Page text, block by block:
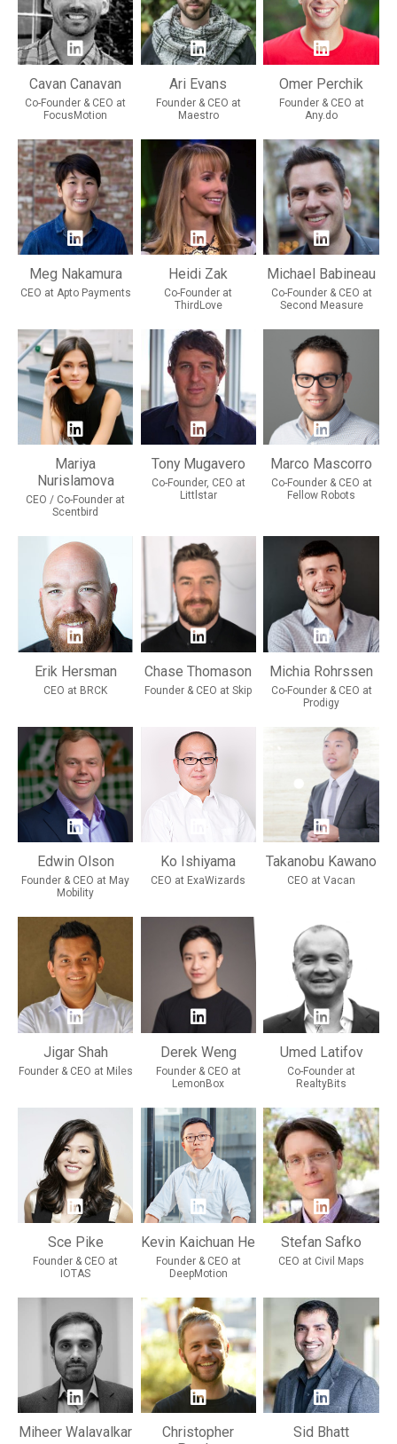
Cavan Canavan
Co-Founder & CEO at
FocusMotion
Ari Evans
Founder & CEO at
Maestro
Omer Perchik
Founder & CEO at
Any.do
Meg Nakamura
CEO at Apto Payments
Heidi Zak
Co-Founder at
ThirdLove
Michael Babineau
Co-Founder & CEO at
Second Measure
Mariya
Nurislamova
CEO / Co-Founder at
Scentbird
Tony Mugavero
Co-Founder, CEO at
Littlstar
Marco Mascorro
Co-Founder & CEO at
Fellow Robots
Erik Hersman
CEO at BRCK
Chase Thomason
Founder & CEO at Skip
Michia Rohrssen
Co-Founder & CEO at
Prodigy
Edwin Olson
Founder & CEO at May
Mobility
Ko Ishiyama
CEO at ExaWizards
Takanobu Kawano
CEO at Vacan
Jigar Shah
Founder & CEO at Miles
Derek Weng
Founder & CEO at
LemonBox
Umed Latifov
Co-Founder at
RealtyBits
Sce Pike
Founder & CEO at
IOTAS
Kevin Kaichuan He
Founder & CEO at
DeepMotion
Stefan Safko
CEO at Civil Maps
Miheer Walavalkar
Christopher
Sid Bhatt